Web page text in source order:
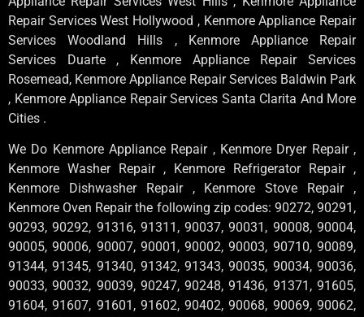
Repair Services West Hollywood , Kenmore Appliance Repair
Services Woodland Hills , Kenmore Appliance Repair
Services Duarte , Kenmore Appliance Repair Services
Rosemead, Kenmore Appliance Repair Services Baldwin Park
, Kenmore Appliance Repair Services Santa Clarita And More
Cities .
We Do Kenmore Appliance Repair , Kenmore Dryer Repair ,
Kenmore Washer Repair , Kenmore Refrigerator Repair ,
Kenmore Dishwasher Repair , Kenmore Stove Repair ,
Kenmore Oven Repair the following zip codes: 90272, 90291,
90293, 90292, 91316, 91311, 90037, 90031, 90008, 90004,
90005, 90006, 90007, 90001, 90002, 90003, 90710, 90089,
91344, 91345, 91340, 91342, 91343, 90035, 90034, 90036,
90033, 90032, 90039, 90247, 90248, 91436, 91371, 91605,
91604, 91607, 91601, 91602, 90402, 90068, 90069, 90062,